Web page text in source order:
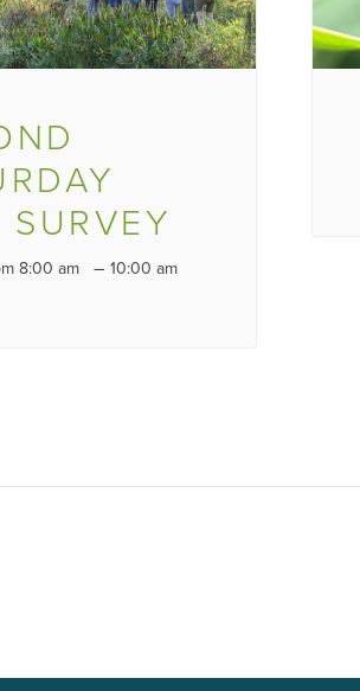
SURVEY
8:00 am – 10:00 am